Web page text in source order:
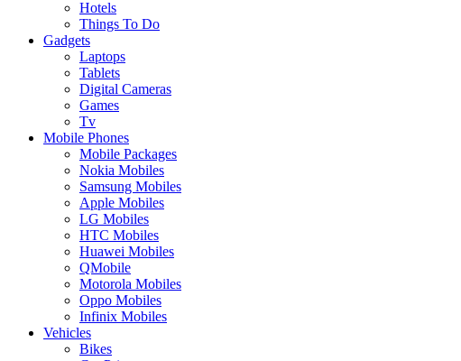
Hotels
Things To Do
Gadgets
Laptops
Tablets
Digital Cameras
Games
Tv
Mobile Phones
Mobile Packages
Nokia Mobiles
Samsung Mobiles
Apple Mobiles
LG Mobiles
HTC Mobiles
Huawei Mobiles
QMobile
Motorola Mobiles
Oppo Mobiles
Infinix Mobiles
Vehicles
Bikes